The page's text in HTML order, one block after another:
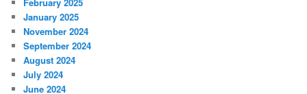
January 2025
November 2024
September 2024
August 2024
July 2024
June 2024